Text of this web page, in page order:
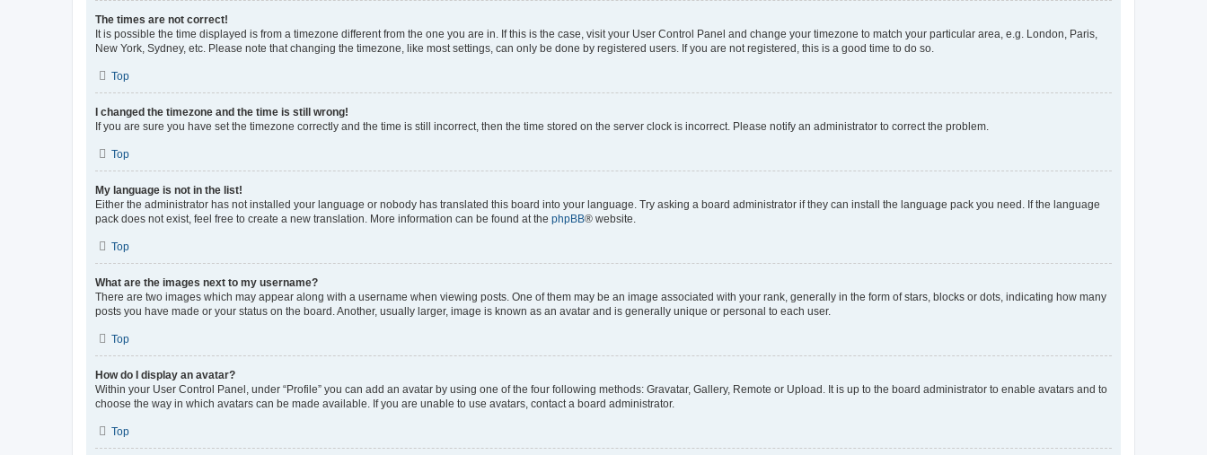
The times are not correct!
It is possible the time displayed is from a timezone different from the one you are in. If this is the case, visit your User Control Panel and change your timezone to match your particular area, e.g. London, Paris,
New York, Sydney, etc. Please note that changing the timezone, like most settings, can only be done by registered users. If you are not registered, this is a good time to do so.
Top
I changed the timezone and the time is still wrong!
If you are sure you have set the timezone correctly and the time is still incorrect, then the time stored on the server clock is incorrect. Please notify an administrator to correct the problem.
Top
My language is not in the list!
Either the administrator has not installed your language or nobody has translated this board into your language. Try asking a board administrator if they can install the language pack you need. If the language
pack does not exist, feel free to create a new translation. More information can be found at the phpBB® website.
Top
What are the images next to my username?
There are two images which may appear along with a username when viewing posts. One of them may be an image associated with your rank, generally in the form of stars, blocks or dots, indicating how many
posts you have made or your status on the board. Another, usually larger, image is known as an avatar and is generally unique or personal to each user.
Top
How do I display an avatar?
Within your User Control Panel, under “Profile” you can add an avatar by using one of the four following methods: Gravatar, Gallery, Remote or Upload. It is up to the board administrator to enable avatars and to
choose the way in which avatars can be made available. If you are unable to use avatars, contact a board administrator.
Top